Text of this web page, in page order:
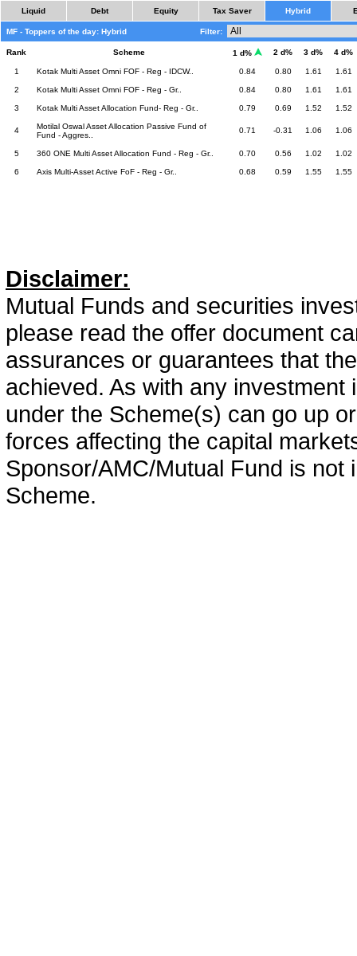
Liquid Debt Equity Tax Saver Hybrid
MF - Toppers of the day: Hybrid Filter:
Rank Scheme 1 d% 2 d% 3 d% 4 d%
1 Kotak Multi Asset Omni FOF - Reg - IDCW.. 0.84 0.80 1.61 1.61
2 Kotak Multi Asset Omni FOF - Reg - Gr.. 0.84 0.80 1.61 1.61
3 Kotak Multi Asset Allocation Fund- Reg - Gr.. 0.79 0.69 1.52 1.52
4
Motilal Oswal Asset Allocation Passive Fund of
Fund - Aggres..
0.71 -0.31 1.06 1.06
5 360 ONE Multi Asset Allocation Fund - Reg - Gr.. 0.70 0.56 1.02 1.02
6 Axis Multi-Asset Active FoF - Reg - Gr.. 0.68 0.59 1.55 1.55
Disclaimer:
Mutual Funds and securities
please read the offer document
assurances or guarantees that
achieved. As with any
under the Scheme(s) can go up
forces affecting the capital
Sponsor/AMC/Mutual Fund is
Scheme.